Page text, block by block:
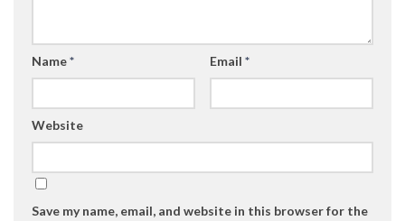
Name* Email *
Website
Save my name, email, and website in this browser for the